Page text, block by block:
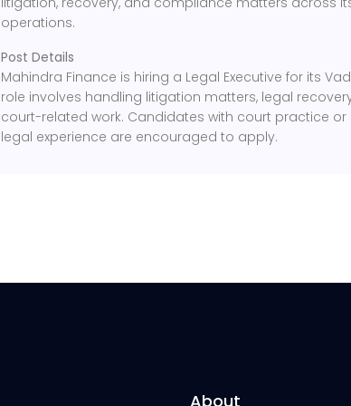
operations.
Post Details
Mahindra Finance is hiring a Legal Executive for its
role involves handling litigation matters, legal
court-related work. Candidates with court practice
legal experience are encouraged to apply.
About